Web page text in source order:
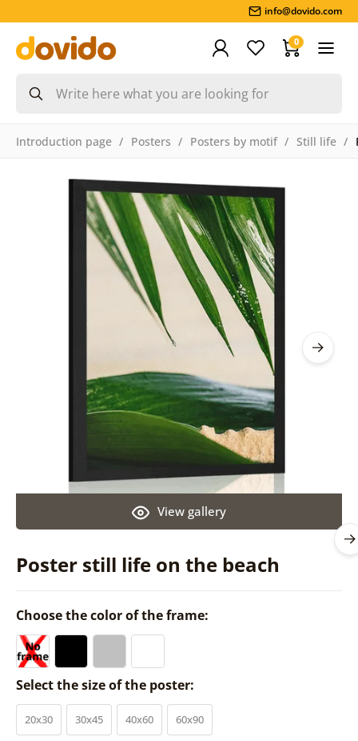
info@dovido.com
0
Introduction page Posters Posters by motif Still life
Poster still life on the beach
View gallery
Choose the color of the frame:
Select the size of the poster:
20x30 30x45 40x60 60x90